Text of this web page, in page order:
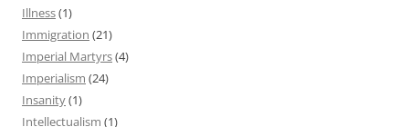
Illness(1)
Immigration (21)
Imperial Martyrs(4)
Imperialism (24)
Insanity(1)
Intellectualism (1)